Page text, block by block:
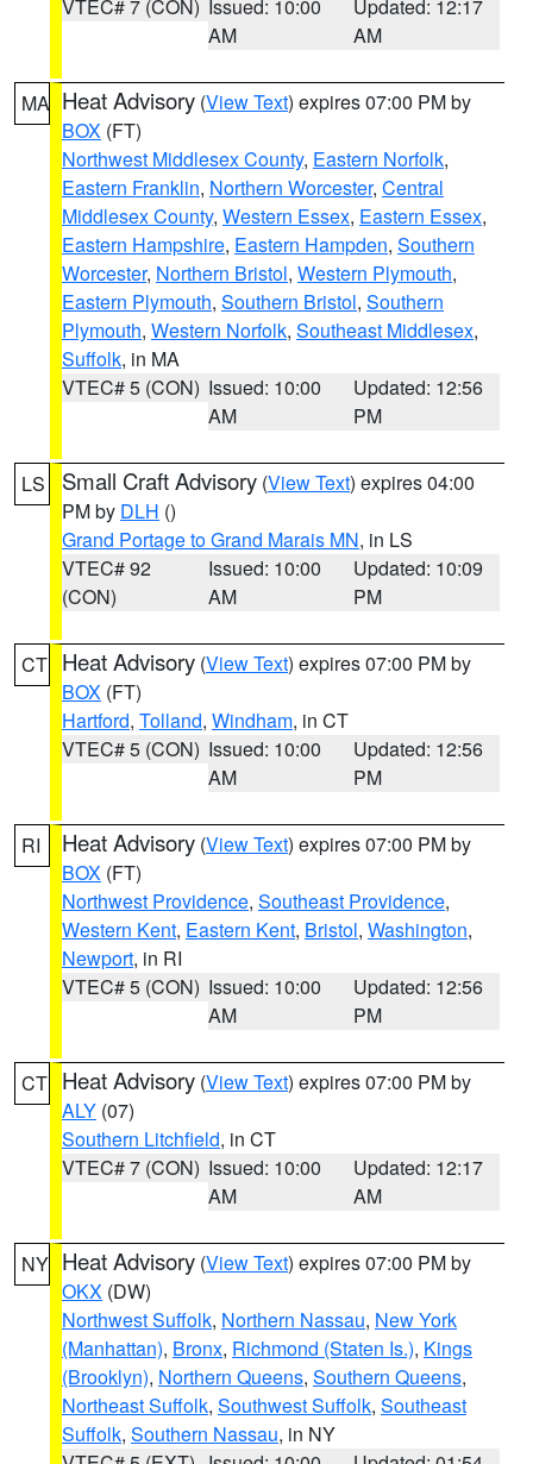
VTEC# 7 (CON) Issued: 10:00
AM
Updated: 12:17
AM
MA Heat Advisory (View Text) expires 07:00 PM by
BOX (FT)
Northwest Middlesex County, Eastern Norfolk,
Eastern Franklin, Northern Worcester, Central
Middlesex County, Western Essex, Eastern Essex,
Eastern Hampshire, Eastern Hampden, Southern
Worcester, Northern Bristol, Western Plymouth,
Eastern Plymouth, Southern Bristol, Southern
Plymouth, Western Norfolk, Southeast Middlesex,
Suffolk, in MA
VTEC# 5 (CON) Issued: 10:00
AM
Updated: 12:56
PM
LS Small Craft Advisory (View Text) expires 04:00
PM by DLH ()
Grand Portage to Grand Marais MN, in LS
VTEC# 92
(CON)
Issued: 10:00
AM
Updated: 10:09
PM
CT Heat Advisory (View Text) expires 07:00 PM by
BOX (FT)
Hartford, Tolland, Windham, in CT
VTEC# 5 (CON) Issued: 10:00
AM
Updated: 12:56
PM
RI Heat Advisory (View Text) expires 07:00 PM by
BOX (FT)
Northwest Providence, Southeast Providence,
Western Kent, Eastern Kent, Bristol, Washington,
Newport, in RI
VTEC# 5 (CON) Issued: 10:00
AM
Updated: 12:56
PM
CT Heat Advisory (View Text) expires 07:00 PM by
ALY (07)
Southern Litchfield, in CT
VTEC# 7 (CON) Issued: 10:00
AM
Updated: 12:17
AM
NY Heat Advisory (View Text) expires 07:00 PM by
OKX (DW)
Northwest Suffolk, Northern Nassau, New York
(Manhattan), Bronx, Richmond (Staten Is.), Kings
(Brooklyn), Northern Queens, Southern Queens,
Northeast Suffolk, Southwest Suffolk, Southeast
Suffolk, Southern Nassau, in NY